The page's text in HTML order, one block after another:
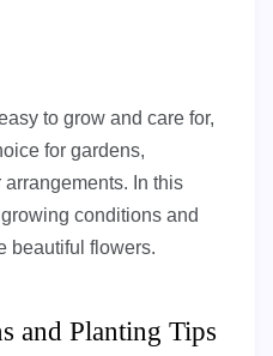
to grow and care for,
for gardens,
In this
conditions and
beautiful flowers.
and Planting Tips